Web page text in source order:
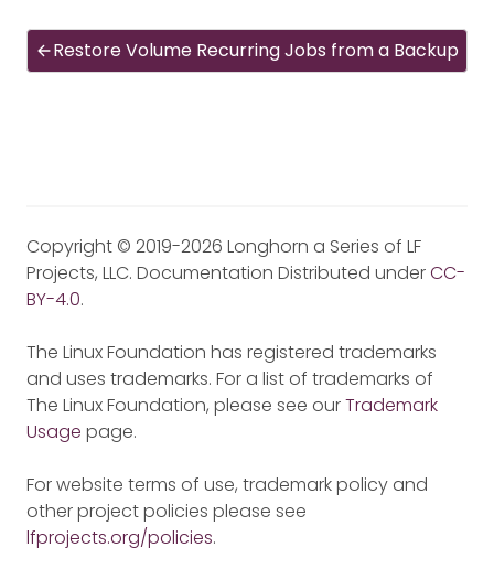
Restore Volume Recurring Jobs from a Backup
Copyright © 2019-2026 Longhorn a Series of LF
Projects, LLC. Documentation Distributed underCC-
BY-4.0.
The Linux Foundation has registered trademarks
and uses trademarks. For a list of trademarks of
The Linux Foundation, please see ourTrademark
Usage page.
For website terms of use, trademark policy and
other project policies please see
lfprojects.org/policies.